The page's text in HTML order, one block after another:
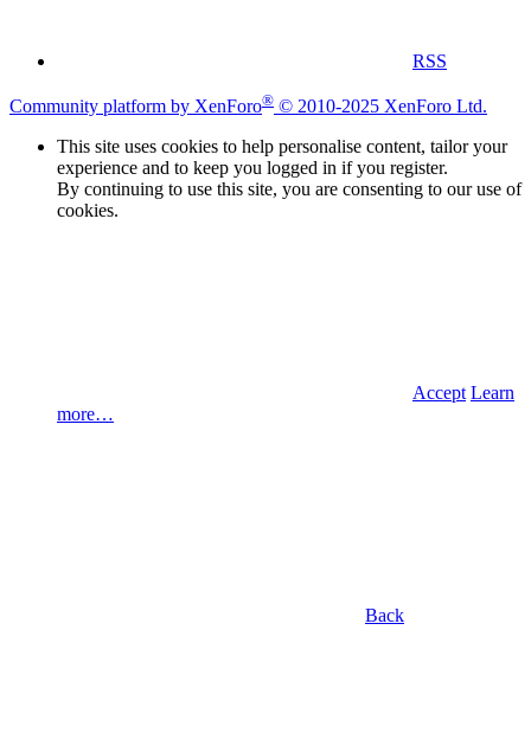
RSS
Community platform by XenForo® © 2010-2025 XenForo Ltd.
This site uses cookies to help personalise content, tailor your
experience and to keep you logged in if you register.
By continuing to use this site, you are consenting to our use of
cookies.
Accept Learn
more…
Back